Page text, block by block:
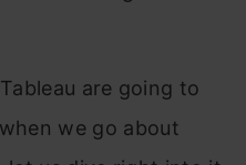
are going to
we go about